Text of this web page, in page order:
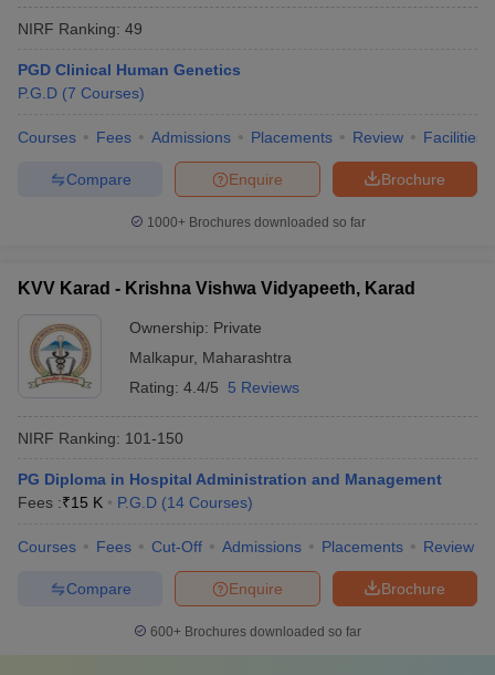
NIRF Ranking: 49
PGD Clinical Human Genetics
P.G.D (7 Courses)
Courses Fees Admissions Placements Review Facilities
Brochure
Enquire
Compare
1000+Brochures downloaded so far
KVV Karad - Krishna Vishwa Vidyapeeth, Karad
Ownership: Private
Malkapur, Maharashtra
Rating: 4.4/5 5 Reviews
NIRF Ranking: 101-150
PG Diploma in Hospital Administration and Management
Fees :₹15 K P.G.D (14 Courses)
Courses Fees Cut-Off Admissions Placements Review
Brochure
Enquire
Compare
600+ Brochures downloaded so far